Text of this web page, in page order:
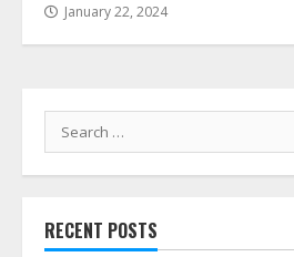
January 22, 2024
Search
for:
RECENT POSTS